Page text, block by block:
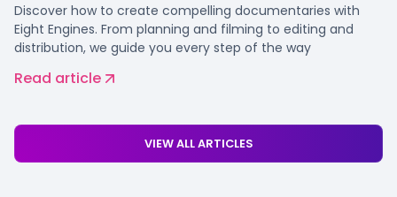
Discover how to create compelling documentaries with
Eight Engines. From planning and filming to editing and
distribution, we guide you every step of the way
Read article
VIEW ALL ARTICLES